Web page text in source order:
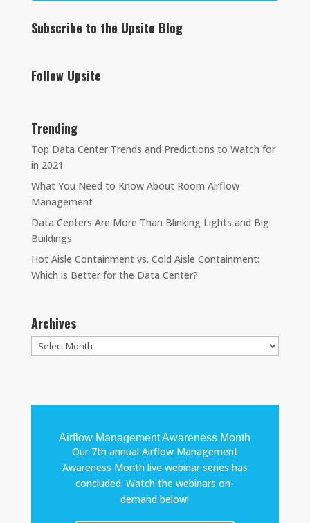
Subscribe to the Upsite Blog
Follow Upsite
Trending
Top Data Center Trends and Predictions to Watch for
in 2021
What You Need to Know About Room Airflow
Management
Data Centers Are More Than Blinking Lights and Big
Buildings
Hot Aisle Containment vs. Cold Aisle Containment:
Which is Better for the Data Center?
Archives
Archives
Airflow Management Awareness Month
Our 7th annual Airflow Management
Awareness Month live webinar series has
concluded. Watch the webinars on-
demand below!